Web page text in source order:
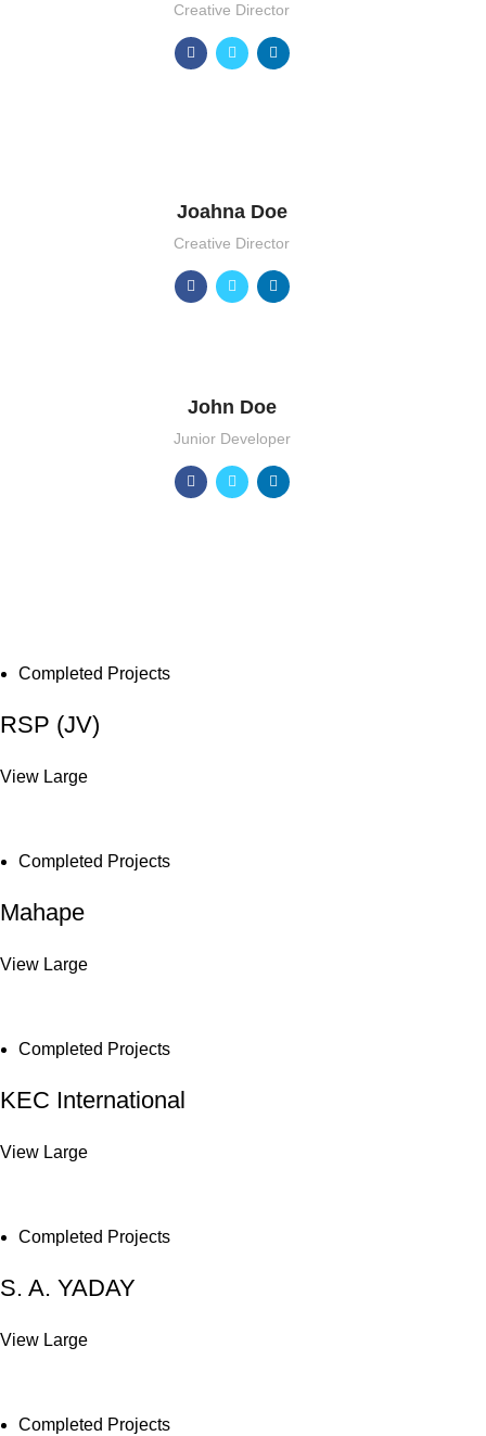
Creative Director
Joahna Doe
Creative Director
John Doe
Junior Developer
Completed Projects
RSP (JV)
View Large
Completed Projects
Mahape
View Large
Completed Projects
KEC International
View Large
Completed Projects
S. A. YADAY
View Large
Completed Projects